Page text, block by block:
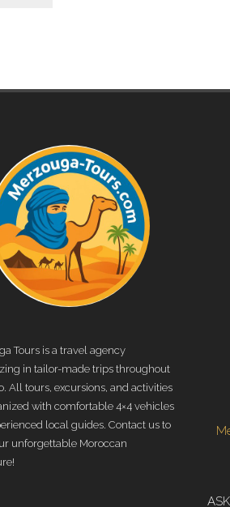
Tours is a travel agency
in tailor-made trips throughout
All tours, excursions, and activities
with comfortable 4×4 vehicles
local guides. Contact us to
unforgettable Moroccan